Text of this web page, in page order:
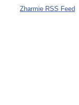
Zharmie RSS Feed